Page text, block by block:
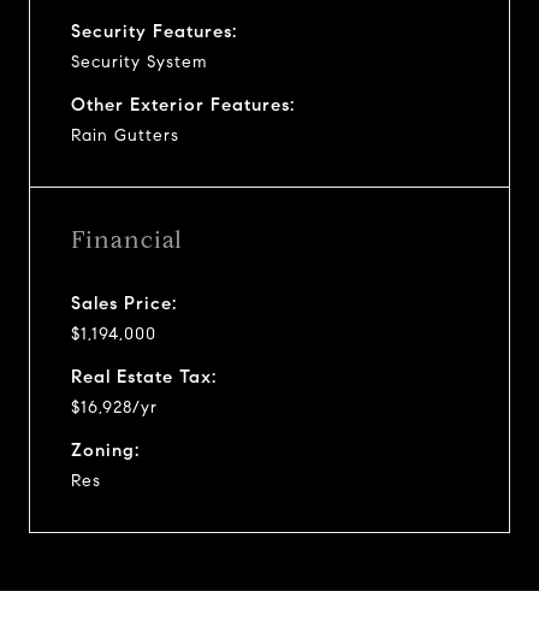
Security Features:
Security System
Other Exterior Features:
Rain Gutters
Financial
Sales Price:
$1,194,000
Real Estate Tax:
$16,928/yr
Zoning:
Res